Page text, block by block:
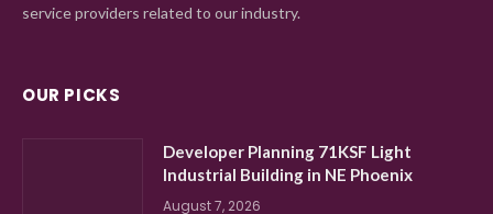
service providers related to our industry.
OUR PICKS
Developer Planning 71KSF Light
Industrial Building in NE Phoenix
August 7, 2026